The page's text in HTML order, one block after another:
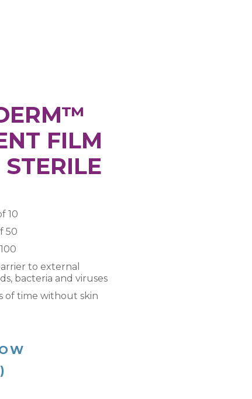
FILM
10
50
to external
bacteria and viruses
of time without skin